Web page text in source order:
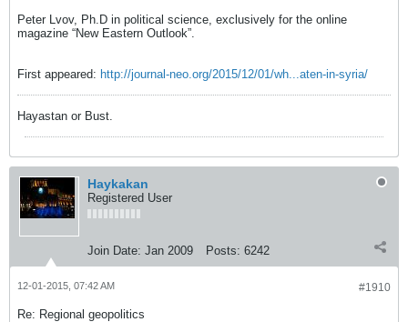
Peter Lvov, Ph.D in political science, exclusively for the online
magazine “New Eastern Outlook”.
First appeared: http://journal-neo.org/2015/12/01/wh...aten-in-syria/
Hayastan or Bust.
Haykakan
Registered User
Join Date: Jan 2009 Posts: 6242
#1910
12-01-2015, 07:42 AM
Re: Regional geopolitics